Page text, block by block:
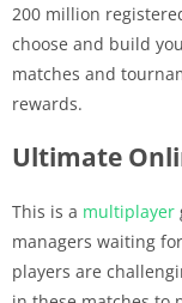
200 million
choose and build
matches and
rewards.
Ultimate
This is a multiplayer
managers waiting
players are